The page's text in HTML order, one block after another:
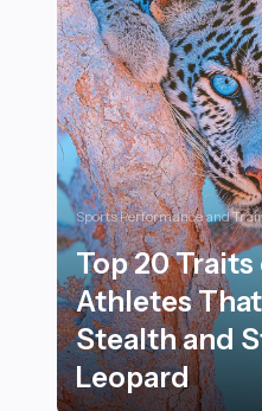
Sports Performance and
Top 20
Athletes
Stealth and
Leopard